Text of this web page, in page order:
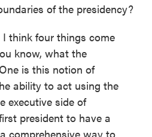
of the presidency?
I think four things come
know, what the
is this notion of
ability to act using the
executive side of
president to have a
comprehensive way to